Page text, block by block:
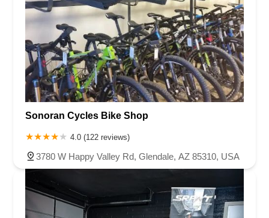
Sonoran Cycles Bike Shop
4.0 (122 reviews)
3780 W Happy Valley Rd, Glendale, AZ 85310, USA